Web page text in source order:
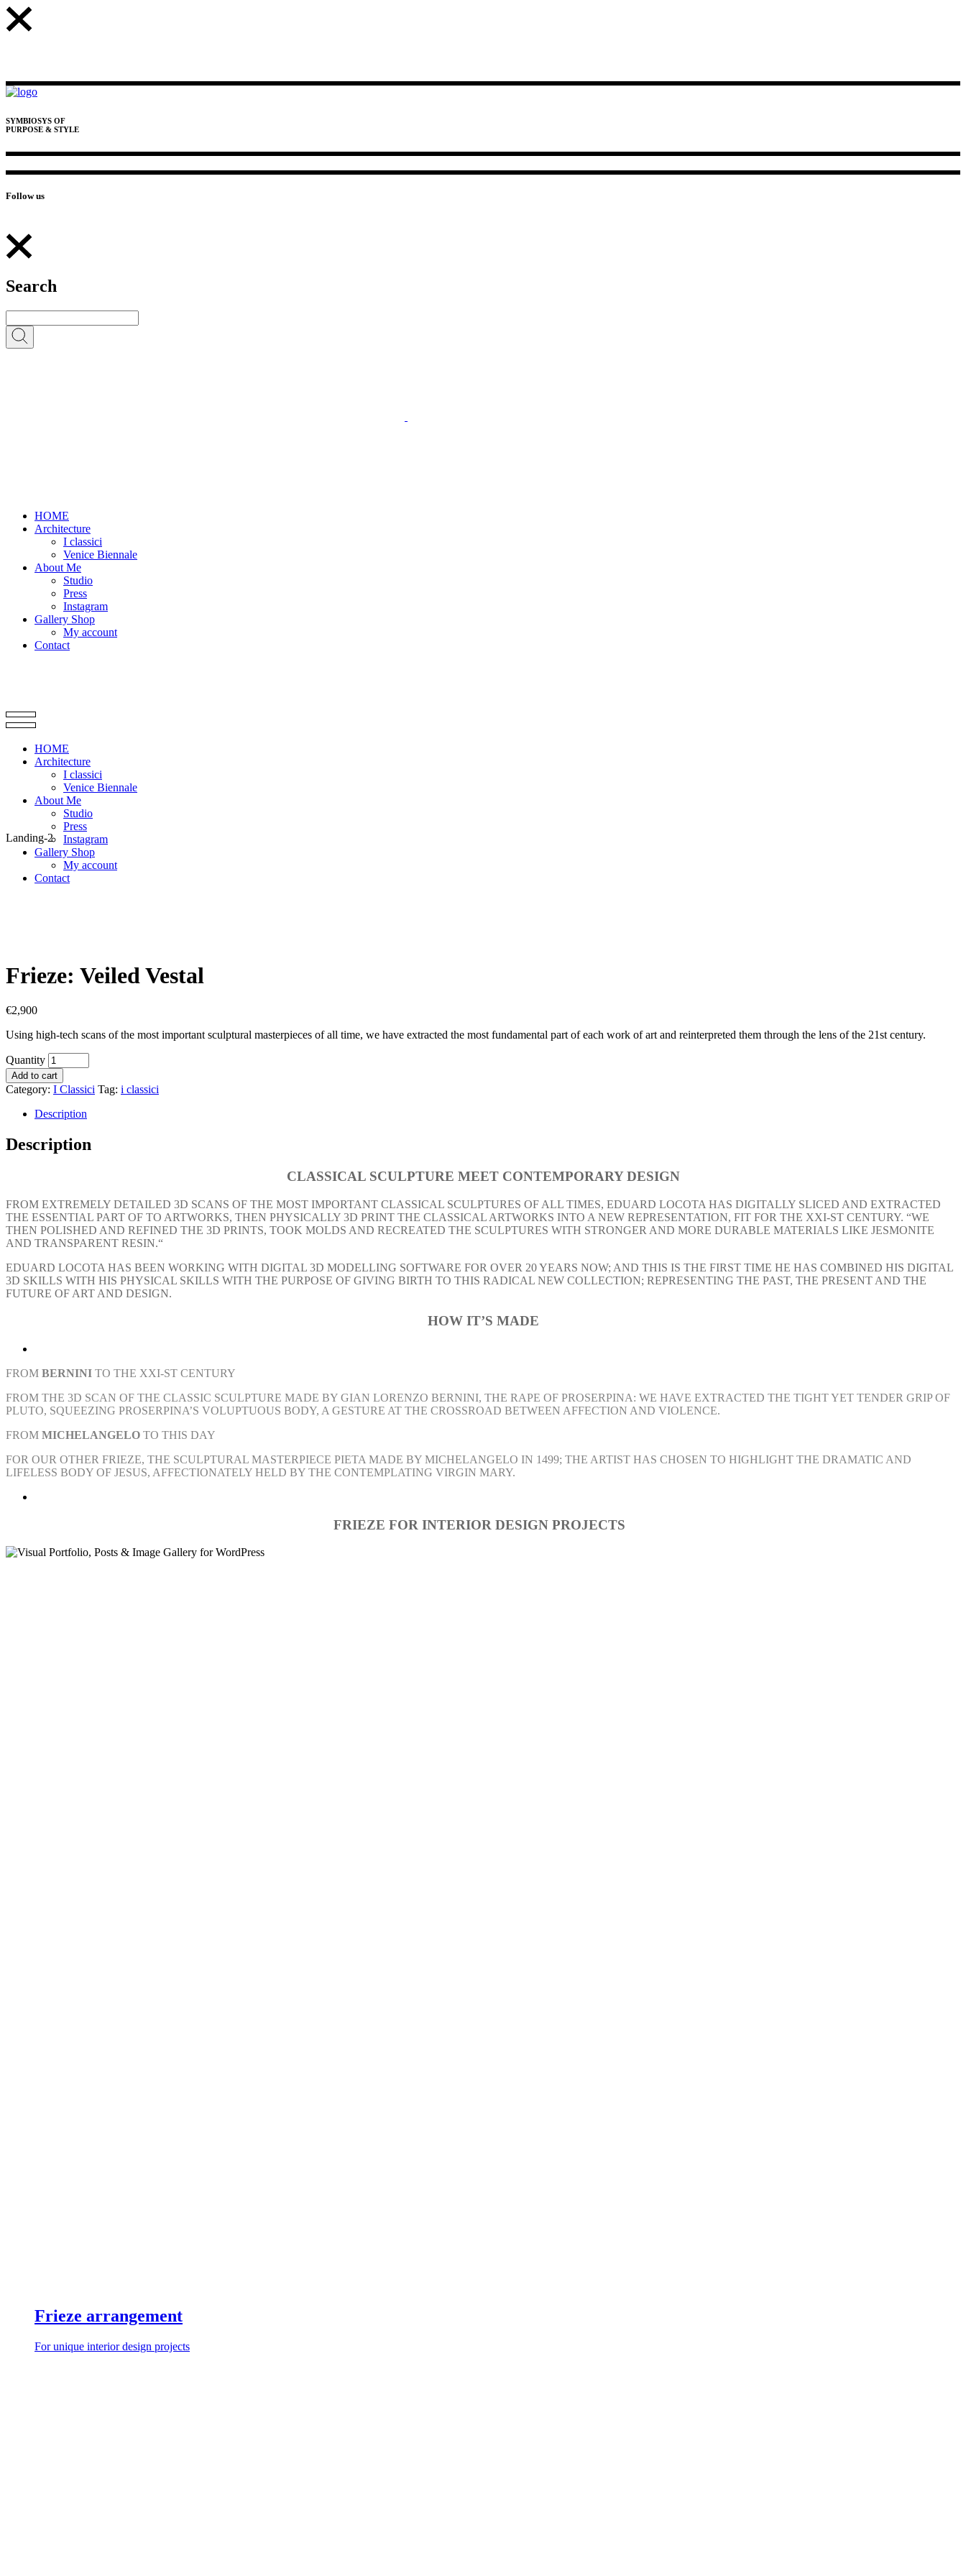
SYMBIOSYS OF
PURPOSE & STYLE
Follow us
Search
HOME
Architecture
I classici
Venice Biennale
About Me
Studio
Press
Instagram
Gallery Shop
My account
Contact
HOME
Architecture
I classici
Venice Biennale
About Me
Studio
Press
Instagram
Gallery Shop
My account
Contact
Landing-2
Frieze: Veiled Vestal
€2,900
Using high-tech scans of the most important sculptural masterpieces of all time, we have extracted the most fundamental part of each work of art and reinterpreted them through the lens of the 21st century.
Quantity
Add to cart
Category: I Classici Tag: i classici
Description
Description
CLASSICAL SCULPTURE MEET CONTEMPORARY DESIGN
FROM EXTREMELY DETAILED 3D SCANS OF THE MOST IMPORTANT CLASSICAL SCULPTURES OF ALL TIMES, EDUARD LOCOTA HAS DIGITALLY SLICED AND EXTRACTED
THE ESSENTIAL PART OF TO ARTWORKS, THEN PHYSICALLY 3D PRINT THE CLASSICAL ARTWORKS INTO A NEW REPRESENTATION, FIT FOR THE XXI-ST CENTURY. “WE
THEN POLISHED AND REFINED THE 3D PRINTS, TOOK MOLDS AND RECREATED THE SCULPTURES WITH STRONGER AND MORE DURABLE MATERIALS LIKE JESMONITE
AND TRANSPARENT RESIN.“
EDUARD LOCOTA HAS BEEN WORKING WITH DIGITAL 3D MODELLING SOFTWARE FOR OVER 20 YEARS NOW; AND THIS IS THE FIRST TIME HE HAS COMBINED HIS DIGITAL
3D SKILLS WITH HIS PHYSICAL SKILLS WITH THE PURPOSE OF GIVING BIRTH TO THIS RADICAL NEW COLLECTION; REPRESENTING THE PAST, THE PRESENT AND THE
FUTURE OF ART AND DESIGN.
HOW IT’S MADE
FROM BERNINI TO THE XXI-ST CENTURY
FROM THE 3D SCAN OF THE CLASSIC SCULPTURE MADE BY GIAN LORENZO BERNINI, THE RAPE OF PROSERPINA: WE HAVE EXTRACTED THE TIGHT YET TENDER GRIP OF
PLUTO, SQUEEZING PROSERPINA’S VOLUPTUOUS BODY, A GESTURE AT THE CROSSROAD BETWEEN AFFECTION AND VIOLENCE.
FROM MICHELANGELO TO THIS DAY
FOR OUR OTHER FRIEZE, THE SCULPTURAL MASTERPIECE PIETA MADE BY MICHELANGELO IN 1499; THE ARTIST HAS CHOSEN TO HIGHLIGHT THE DRAMATIC AND
LIFELESS BODY OF JESUS, AFFECTIONATELY HELD BY THE CONTEMPLATING VIRGIN MARY.
FRIEZE FOR INTERIOR DESIGN PROJECTS
Frieze arrangement
For unique interior design projects